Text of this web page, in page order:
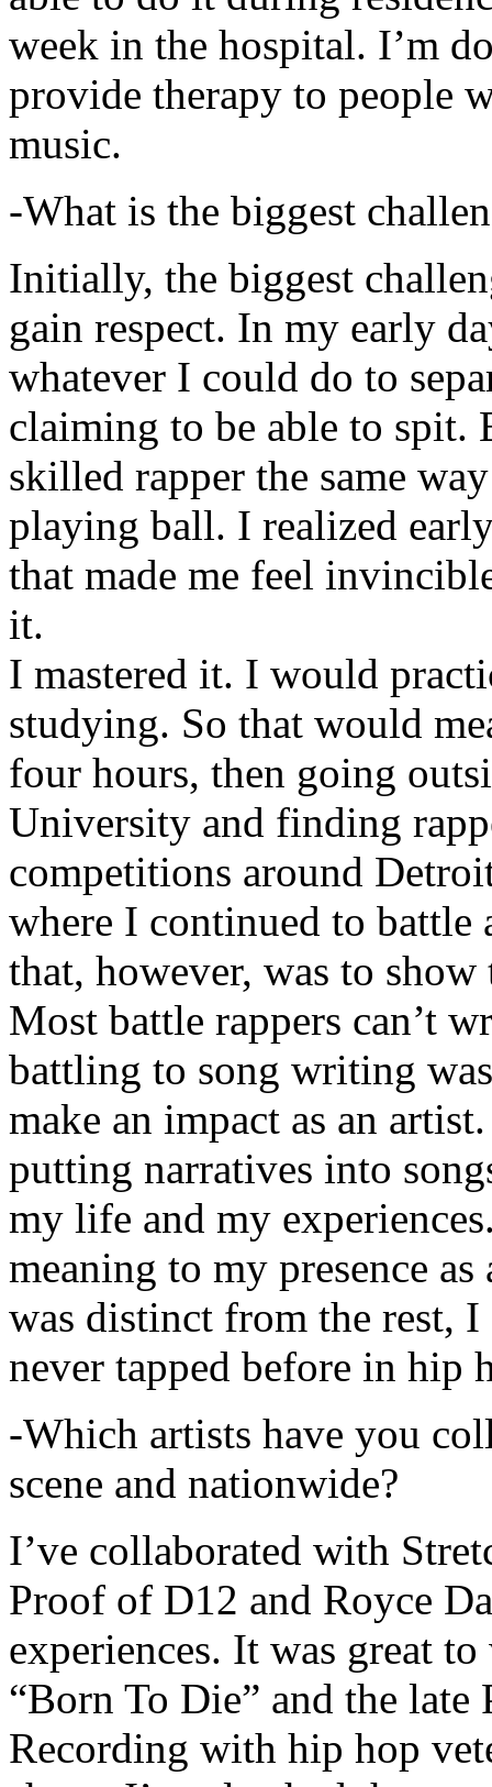
week in the hospital. I’m
provide therapy to people
music.
-What is the biggest
Initially, the biggest
gain respect. In my early
whatever I could do to
claiming to be able to spit.
skilled rapper the same
playing ball. I realized
that made me feel
it.
I mastered it. I would
studying. So that would
four hours, then going
University and finding
competitions around
where I continued to battle
that, however, was to show
Most battle rappers can’t
battling to song writing
make an impact as an
putting narratives into
my life and my
meaning to my presence
was distinct from the rest,
never tapped before in hip
-Which artists have you
scene and nationwide?
I’ve collaborated with
Proof of D12 and Royce
experiences. It was great
“Born To Die” and the late
Recording with hip hop